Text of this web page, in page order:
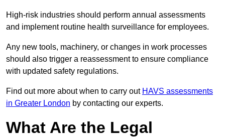
High-risk industries should perform annual assessments
and implement routine health surveillance for employees.
Any new tools, machinery, or changes in work processes
should also trigger a reassessment to ensure compliance
with updated safety regulations.
Find out more about when to carry out HAVS assessments
in Greater London by contacting our experts.
What Are the Legal